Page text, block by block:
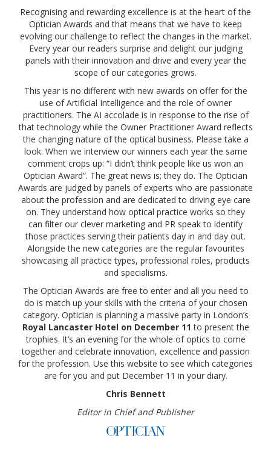
Recognising and rewarding excellence is at the heart of the
Optician Awards and that means that we have to keep
evolving our challenge to reflect the changes in the market.
Every year our readers surprise and delight our judging
panels with their innovation and drive and every year the
scope of our categories grows.
This year is no different with new awards on offer for the
use of Artificial Intelligence and the role of owner
practitioners. The AI accolade is in response to the rise of
that technology while the Owner Practitioner Award reflects
the changing nature of the optical business. Please take a
look. When we interview our winners each year the same
comment crops up: “I didn’t think people like us won an
Optician Award”. The great news is; they do. The Optician
Awards are judged by panels of experts who are passionate
about the profession and are dedicated to driving eye care
on. They understand how optical practice works so they
can filter our clever marketing and PR speak to identify
those practices serving their patients day in and day out.
Alongside the new categories are the regular favourites
showcasing all practice types, professional roles, products
and specialisms.
The Optician Awards are free to enter and all you need to
do is match up your skills with the criteria of your chosen
category. Optician is planning a massive party in London’s
Royal Lancaster Hotel on December 11 to present the
trophies. It’s an evening for the whole of optics to come
together and celebrate innovation, excellence and passion
for the profession. Use this website to see which categories
are for you and put December 11 in your diary.
Chris Bennett
Editor in Chief and Publisher